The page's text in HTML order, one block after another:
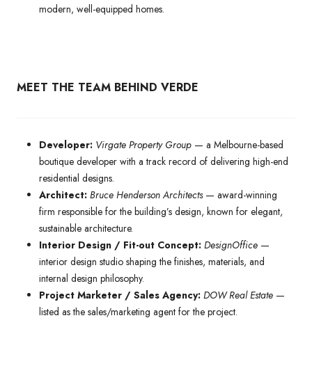
modern, well-equipped homes.
MEET THE TEAM BEHIND VERDE
Developer: Virgate Property Group — a Melbourne-based
boutique developer with a track record of delivering high-end
residential designs.
Architect: Bruce Henderson Architects— award-winning
firm responsible for the building’s design, known for elegant,
sustainable architecture.
Interior Design / Fit-out Concept: DesignOffice —
interior design studio shaping the finishes, materials, and
internal design philosophy.
Project Marketer / Sales Agency: DOW Real Estate —
listed as the sales/marketing agent for the project.